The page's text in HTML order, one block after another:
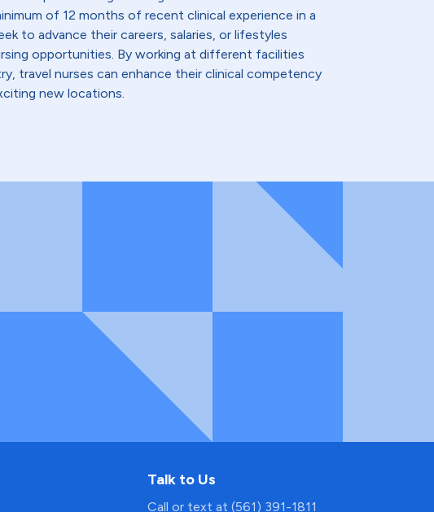
of 12 months of recent clinical experience in a
to advance their careers, salaries, or lifestyles
opportunities. By working at different facilities
travel nurses can enhance their clinical competency
new locations.
Talk to Us
Call or text at (561) 391-1811